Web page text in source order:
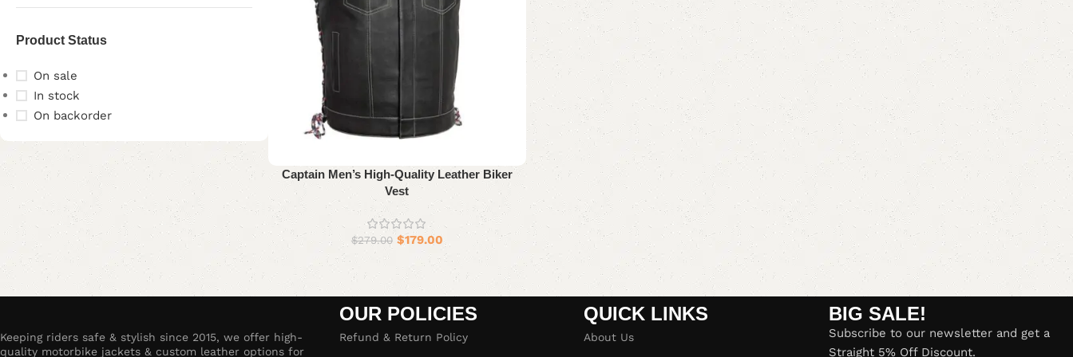
Product Status
On sale
In stock
On backorder
Upholstered chair
Discount 10%
Shop Now
Captain Men’s High-Quality Leather Biker
Vest
$279.00 $179.00
Keeping riders safe & stylish since 2015, we offer high-
quality motorbike jackets & custom leather options for
OUR POLICIES
Refund & Return Policy
QUICK LINKS
About Us
BIG SALE!
Subscribe to our newsletter and get a
Straight 5% Off Discount.